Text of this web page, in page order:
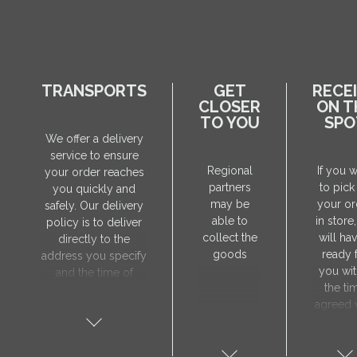
TRANSPORTS
We offer a delivery
service to ensure
your order reaches
you quickly and
safely. Our delivery
policy is to deliver
directly to the
address you specify
and the time of
with our manager.
GET
CLOSER
TO YOU
Regional
partners
may be
able to
collect the
goods
ON
If you
to pick
your
in
will
ready
you
the
agreed
collect